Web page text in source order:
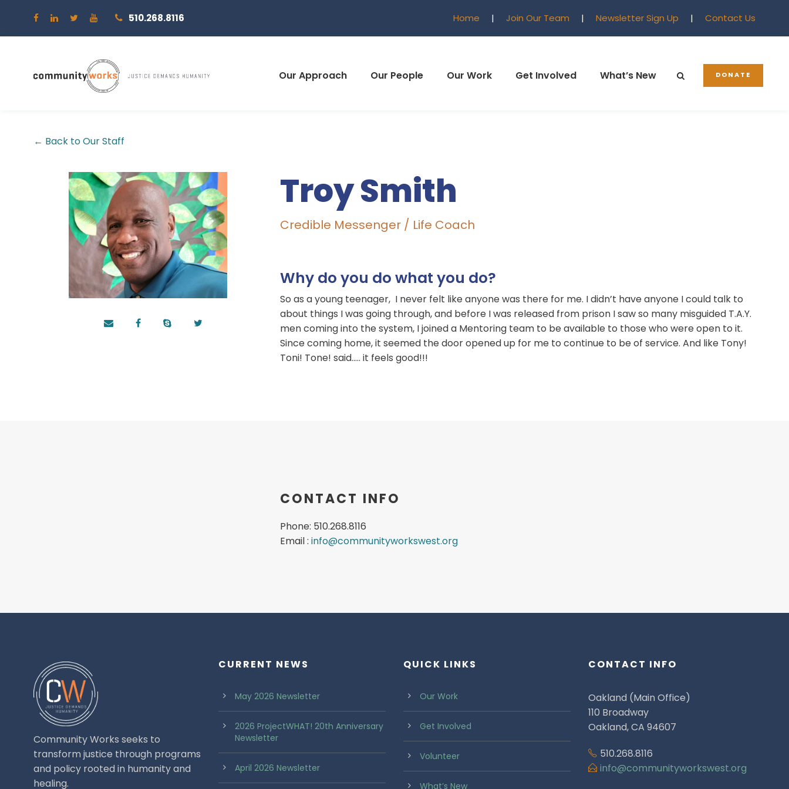
510.268.8116 Home | Join Our Team | Newsletter Sign Up | Contact Us
Our Approach Our People Our Work Get Involved What’s New DONATE
← Back to Our Staff
Troy Smith
Credible Messenger / Life Coach
Why do you do what you do?
So as a young teenager, I never felt like anyone was there for me. I didn’t have anyone I could talk to
about things I was going through, and before I was released from prison I saw so many misguided T.A.Y.
men coming into the system, I joined a Mentoring team to be available to those who were open to it.
Since coming home, it seemed the door opened up for me to continue to be of service. And like Tony!
Toni! Tone! said….. it feels good!!!
CONTACT INFO
Phone: 510.268.8116
Email : info@communityworkswest.org
Community Works seeks to
transform justice through programs
and policy rooted in humanity and
healing.
CURRENT NEWS
May 2026 Newsletter
2026 ProjectWHAT! 20th Anniversary
Newsletter
April 2026 Newsletter
QUICK LINKS
Our Work
Get Involved
Volunteer
What’s New
CONTACT INFO
Oakland (Main Office)
110 Broadway
Oakland, CA 94607
510.268.8116
info@communityworkswest.org